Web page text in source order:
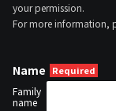
your permission.
For more information,
Name
Family
name